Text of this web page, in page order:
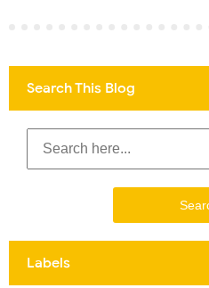
Search This Blog
Labels